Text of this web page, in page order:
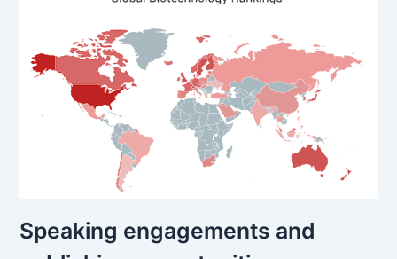
Speaking engagements and